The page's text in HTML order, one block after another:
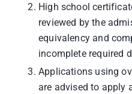
High school
reviewed by the
equivalency and
incomplete required
Applications using
are advised to apply